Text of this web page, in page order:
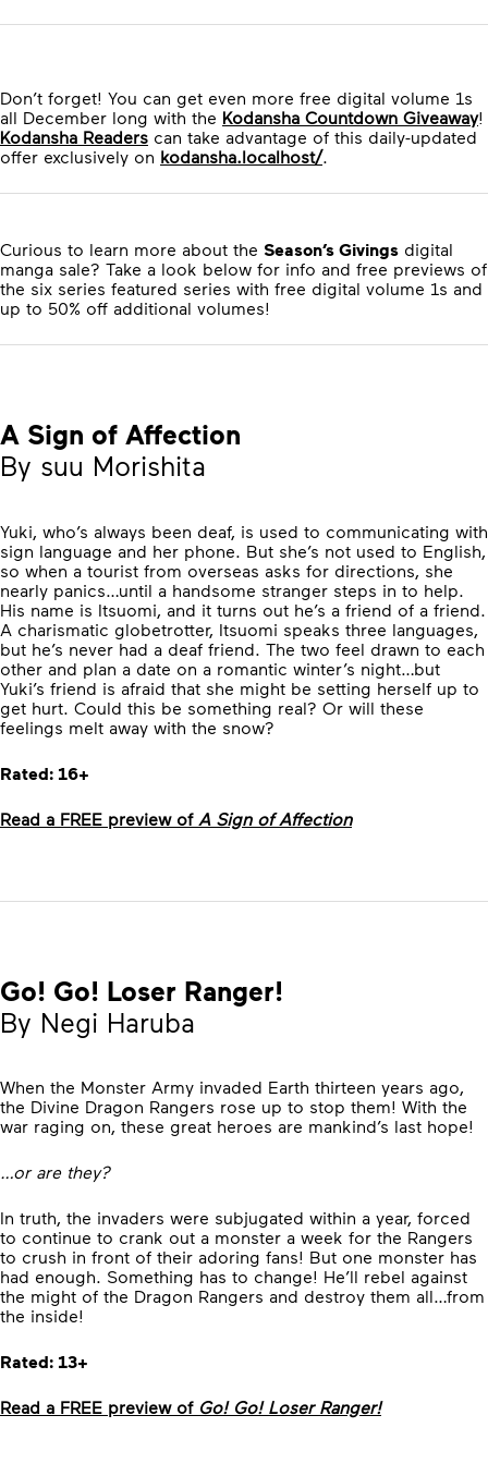
Don’t forget! You can get even more free digital volume 1s
all December long with the Kodansha Countdown Giveaway!
Kodansha Readers can take advantage of this daily-updated
offer exclusively on kodansha.localhost/.
Curious to learn more about the Season’s Givings digital
manga sale? Take a look below for info and free previews of
the six series featured series with free digital volume 1s and
up to 50% off additional volumes!
A Sign of Affection
By suu Morishita
Yuki, who’s always been deaf, is used to communicating with
sign language and her phone. But she’s not used to English,
so when a tourist from overseas asks for directions, she
nearly panics…until a handsome stranger steps in to help.
His name is Itsuomi, and it turns out he’s a friend of a friend.
A charismatic globetrotter, Itsuomi speaks three languages,
but he’s never had a deaf friend. The two feel drawn to each
other and plan a date on a romantic winter’s night…but
Yuki’s friend is afraid that she might be setting herself up to
get hurt. Could this be something real? Or will these
feelings melt away with the snow?
Rated: 16+
Read a FREE preview of A Sign of Affection
Go! Go! Loser Ranger!
By Negi Haruba
When the Monster Army invaded Earth thirteen years ago,
the Divine Dragon Rangers rose up to stop them! With the
war raging on, these great heroes are mankind’s last hope!
…or are they?
In truth, the invaders were subjugated within a year, forced
to continue to crank out a monster a week for the Rangers
to crush in front of their adoring fans! But one monster has
had enough. Something has to change! He’ll rebel against
the might of the Dragon Rangers and destroy them all…from
the inside!
Rated: 13+
Read a FREE preview of Go! Go! Loser Ranger!